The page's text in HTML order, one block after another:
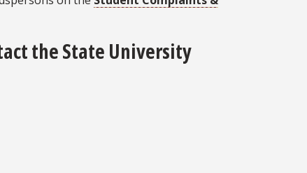
the State University